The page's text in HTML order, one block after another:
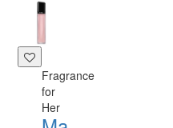
Fragrance
for
Her